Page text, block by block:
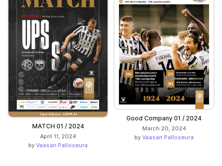
MATCH 01 / 2024
April 11, 2024
by Vaasan Palloseura
Good Company 01 / 2024
March 20, 2024
by Vaasan Palloseura